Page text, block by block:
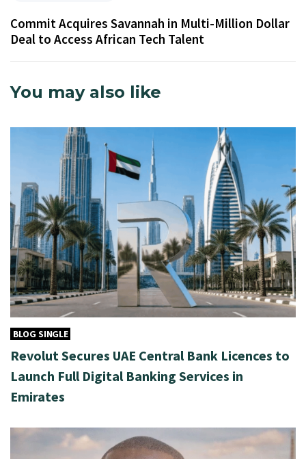
Commit Acquires Savannah in Multi-Million Dollar
Deal to Access African Tech Talent
You may also like
BLOG SINGLE
Revolut Secures UAE Central Bank Licences to
Launch Full Digital Banking Services in
Emirates